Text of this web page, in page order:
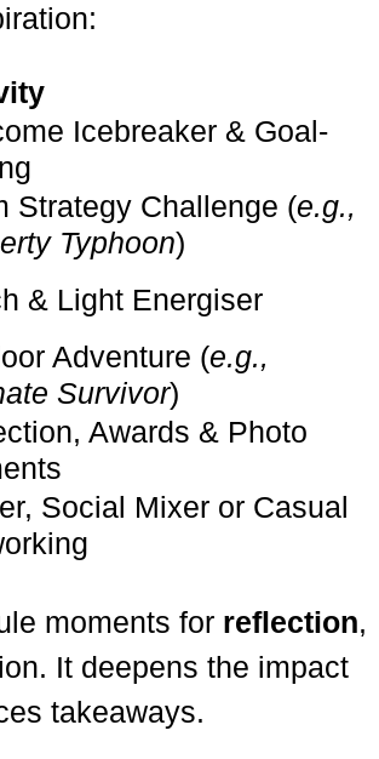
Icebreaker & Goal-
Strategy Challenge (e.g.,
Typhoon)
& Light Energiser
Adventure (e.g.,
Survivor)
Awards & Photo
Social Mixer or Casual
moments for reflection,
It deepens the impact
takeaways.